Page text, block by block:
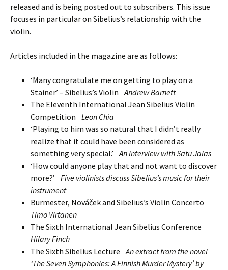
released and is being posted out to subscribers. This issue
focuses in particular on Sibelius’s relationship with the
violin.
Articles included in the magazine are as follows:
‘Many congratulate me on getting to play on a
Stainer’ – ­Sibelius’s ViolinAndrew Barnett
The Eleventh Inter­natio­nal Jean Sibelius Violin
Competition Leon Chia
‘Playing to him was so natural that I didn’t really
realize that it could have been con­sidered as
something very special.’An Interview with Satu Jalas
‘How could anyone play that and not want to discover
more?’ Five violinists discuss Sibelius’s music for their
instrument
Burmester, Nováček and Sibelius’s Violin Concerto
Timo Virtanen
The Sixth International Jean Sibelius Conference
Hilary Finch
The Sixth Sibelius LectureAn extract from the novel
‘The Seven Symphonies: A Finnish Murder Mystery’ by